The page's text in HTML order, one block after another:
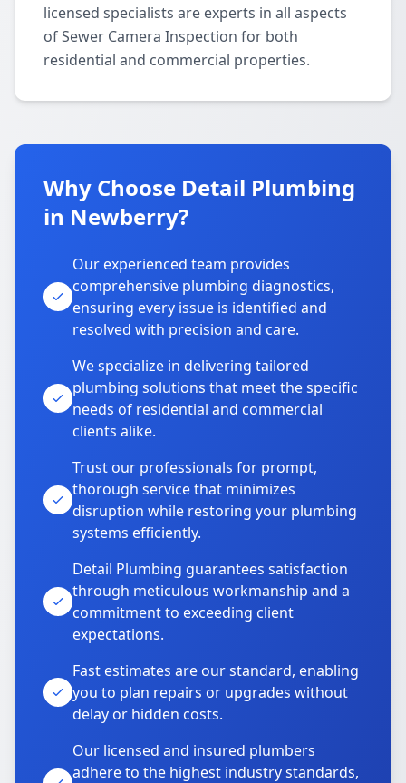
licensed specialists are experts in all aspects
of Sewer Camera Inspection for both
residential and commercial properties.
Why Choose Detail Plumbing
in Newberry?
Our experienced team provides
comprehensive plumbing diagnostics,
ensuring every issue is identified and
resolved with precision and care.
We specialize in delivering tailored
plumbing solutions that meet the specific
needs of residential and commercial
clients alike.
Trust our professionals for prompt,
thorough service that minimizes
disruption while restoring your plumbing
systems efficiently.
Detail Plumbing guarantees satisfaction
through meticulous workmanship and a
commitment to exceeding client
expectations.
Fast estimates are our standard, enabling
you to plan repairs or upgrades without
delay or hidden costs.
Our licensed and insured plumbers
adhere to the highest industry standards,